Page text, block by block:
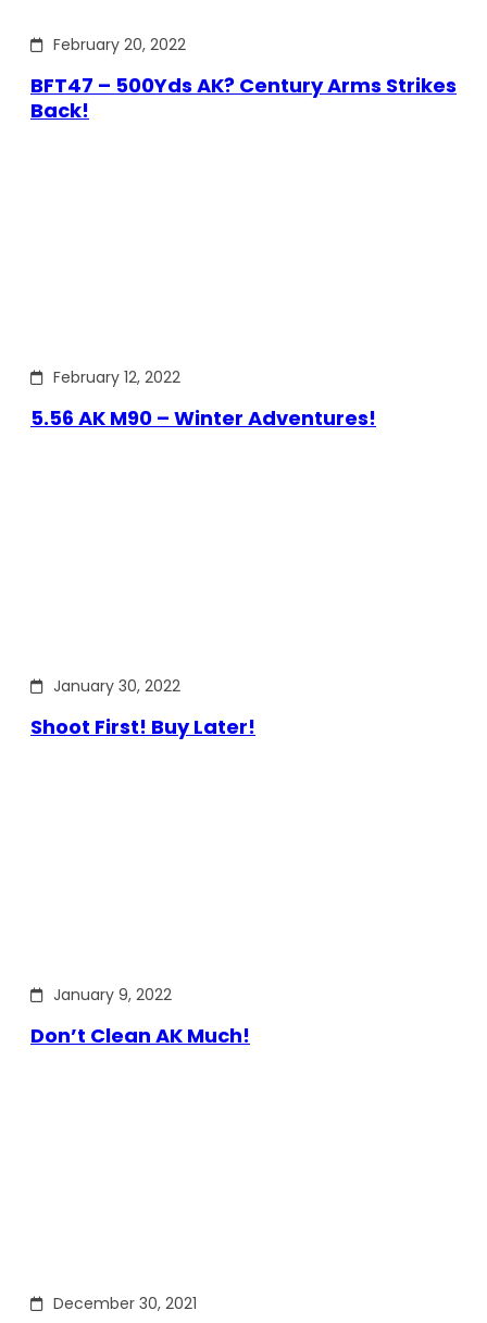
February 20, 2022
BFT47 – 500Yds AK? Century Arms Strikes
Back!
February 12, 2022
5.56 AK M90 – Winter Adventures!
January 30, 2022
Shoot First! Buy Later!
January 9, 2022
Don’t Clean AK Much!
December 30, 2021